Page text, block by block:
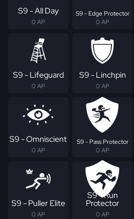
S9 - All Day
0 AP
S9 - Edge Protector
0 AP
S9 - Lifeguard
0 AP
S9 - Linchpin
0 AP
S9 - Omniscient
0 AP
S9 - Pass Protector
0 AP
S9 - Puller Elite
0 AP
S9 - Run
Protector
0 AP